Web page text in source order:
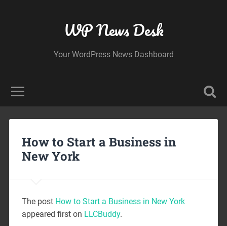
WP News Desk
Your WordPress News Dashboard
How to Start a Business in
New York
The post How to Start a Business in New York
appeared first on LLCBuddy.